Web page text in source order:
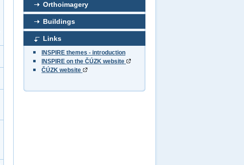
Orthoimagery
Buildings
Links
INSPIRE themes - introduction
INSPIRE on the ČÚZK website
ČÚZK website